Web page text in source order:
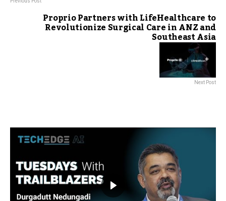
Proprio Partners with LifeHealthcare to
Revolutionize Surgical Care in ANZ and
Southeast Asia
Next Post